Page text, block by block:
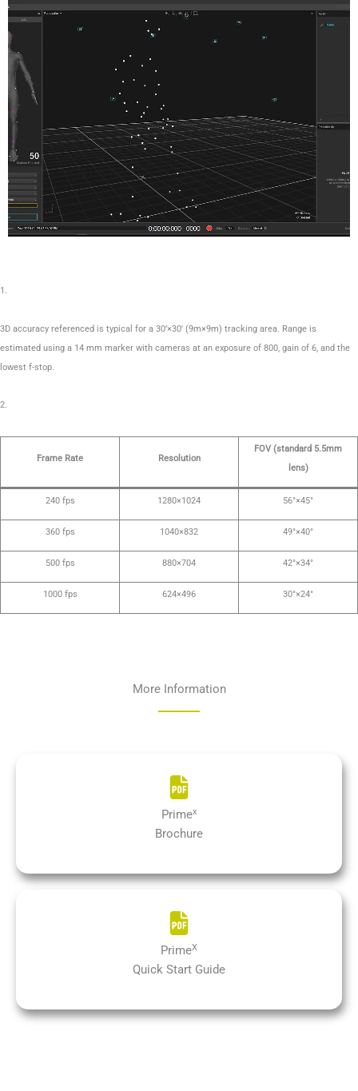
1.
3D accuracy referenced is typical for a 30’×30′ (9m×9m) tracking area. Range is
estimated using a 14 mm marker with cameras at an exposure of 800, gain of 6, and the
lowest f-stop.
2.
Frame Rate Resolution
FOV (standard 5.5mm
lens)
240 fps 1280×1024 56°×45°
360 fps 1040×832 49°×40°
500 fps 880×704 42°×34°
1000 fps 624×496 30°×24°
More Information
Primex
Brochure
PrimeX
Quick Start Guide